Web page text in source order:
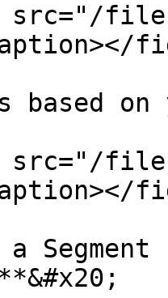
files/
on
files/